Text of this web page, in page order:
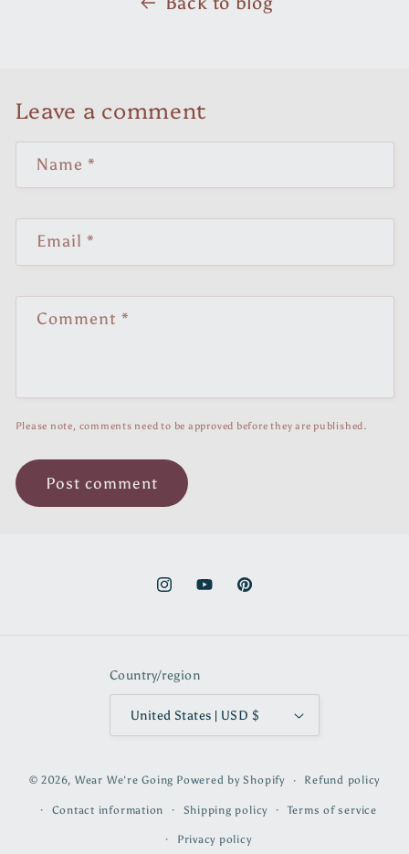
Leave a comment
Name *
Email*
Comment*
Please note, comments need to be approved before they are published.
InstagramYouTubePinterest
Country/region
United States | USD $
© 2026, Wear We're Going Powered by Shopify Refund policy
Contact information Shipping policy Terms of service
Privacy policy